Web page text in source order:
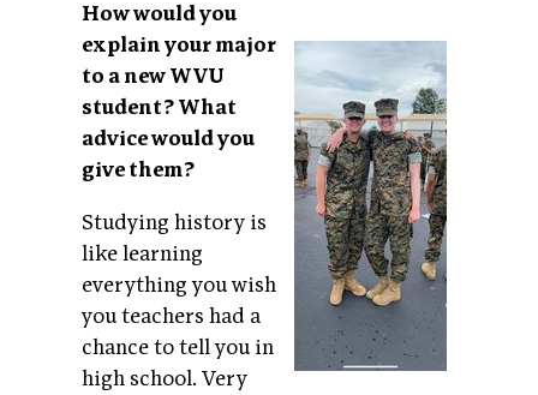
How would you
explain your major
to a new WVU
student? What
advice would you
give them?
Studying history is
like learning
everything you wish
you teachers had a
chance to tell you in
high school. Very